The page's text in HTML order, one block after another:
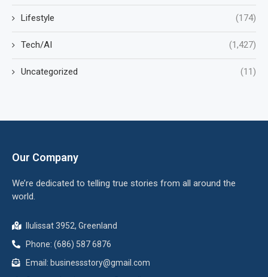
Lifestyle (174)
Tech/AI (1,427)
Uncategorized (11)
Our Company
We’re dedicated to telling true stories from all around the
world.
Ilulissat 3952, Greenland
Phone: (686) 587 6876
Email: businessstory@gmail.com